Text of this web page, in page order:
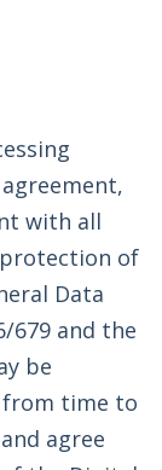
with all
of
Data
679 and the
be
from time to
agree